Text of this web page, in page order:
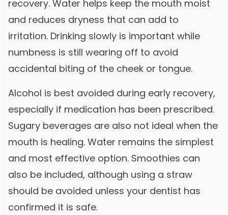
recovery. Water helps keep the mouth moist
and reduces dryness that can add to
irritation. Drinking slowly is important while
numbness is still wearing off to avoid
accidental biting of the cheek or tongue.
Alcohol is best avoided during early recovery,
especially if medication has been prescribed.
Sugary beverages are also not ideal when the
mouth is healing. Water remains the simplest
and most effective option. Smoothies can
also be included, although using a straw
should be avoided unless your dentist has
confirmed it is safe.